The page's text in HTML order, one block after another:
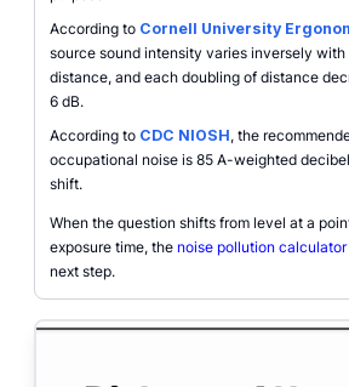
According to Cornell University
source sound intensity varies inversely with
distance, and each doubling of distance
6 dB.
According to CDC NIOSH, the
occupational noise is 85 A-weighted
shift.
When the question shifts from level at a
exposure time, the noise pollution calculator
next step.